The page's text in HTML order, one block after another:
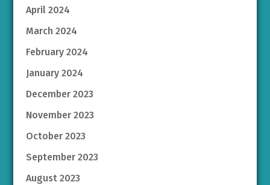
April 2024
March 2024
February 2024
January 2024
December 2023
November 2023
October 2023
September 2023
August 2023